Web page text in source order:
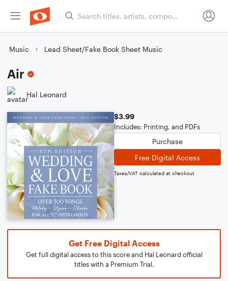
Music Lead Sheet/Fake Book Sheet Music
Air
Hal Leonard
$3.99
Includes: Printing, and PDFs
Purchase
Free Digital Access
Taxes/VAT calculated at checkout
Get Free Digital Access
Get full digital access to this score and Hal Leonard official
titles with a Premium Trial.